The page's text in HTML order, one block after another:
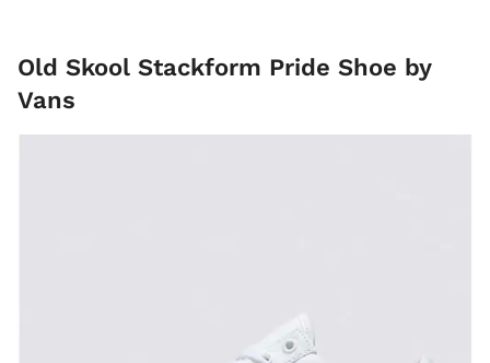
Old Skool Stackform Pride Shoe by
Vans